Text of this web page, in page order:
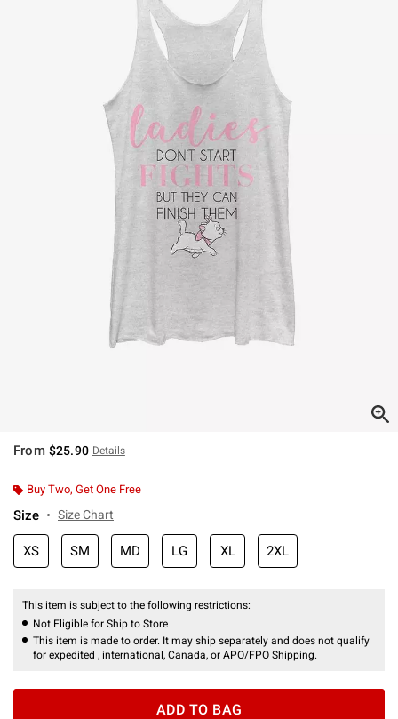
From $25.90 Details
Buy Two, Get One Free
Size Size Chart
XS SM MD LG XL 2XL
This item is subject to the following restrictions:
Not Eligible for Ship to Store
This item is made to order. It may ship separately and does not qualify
for expedited , international, Canada, or APO/FPO Shipping.
ADD TO BAG